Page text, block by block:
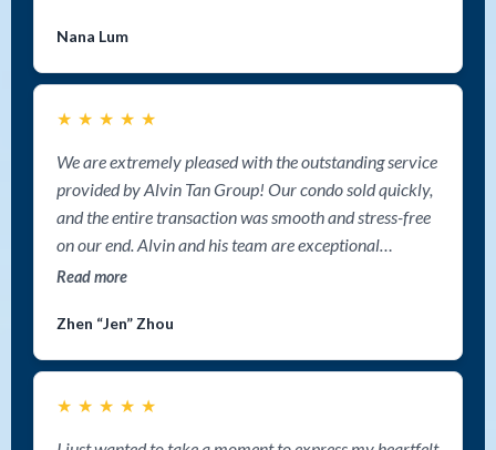
Nana Lum
★ ★ ★ ★ ★
We are extremely pleased with the outstanding service
provided by Alvin Tan Group! Our condo sold quickly,
and the entire transaction was smooth and stress-free
on our end. Alvin and his team are exceptional
communicators, keeping us informed step by step
strategy truly made a difference—we never felt alone,
and we knew our property was getting maximum
to sell your home fast, we highly recommend Alvin Tan
Read more
Zhen “Jen” Zhou
★ ★ ★ ★ ★